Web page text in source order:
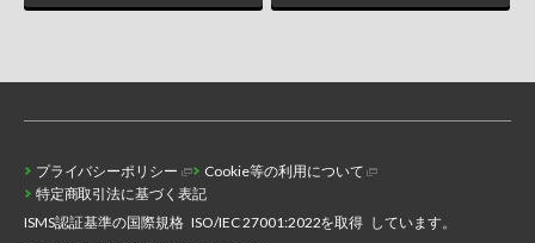
プライバシーポリシー
Cookie等の利用について
特定商取引法に基づく表記
ISMS認証基準の国際規格 ISO/IEC 27001:2022を取得 しています。